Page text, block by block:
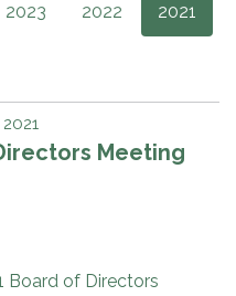
2023 2022 2021
Meeting
Board of Directors